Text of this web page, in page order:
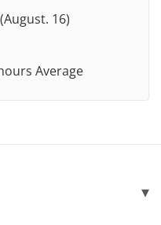
16)
Average